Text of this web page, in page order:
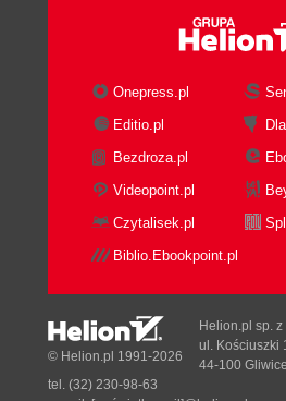
Onepress.pl
Editio.pl
Bezdroza.pl
Videopoint.pl
Czytalisek.pl
Biblio.Ebookpoint.pl
© Helion.pl 1991-2026
Helion.pl sp. z
ul. Kościuszki
44-100 Gliwice
tel. (32) 230-98-63